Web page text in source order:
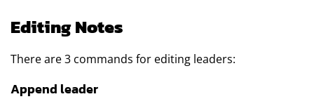
Editing Notes
There are 3 commands for editing leaders:
Append leader